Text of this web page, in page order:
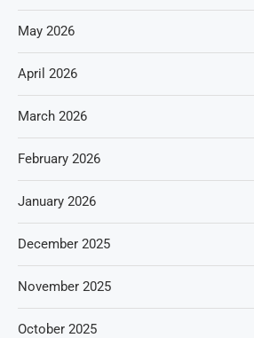
May 2026
April 2026
March 2026
February 2026
January 2026
December 2025
November 2025
October 2025